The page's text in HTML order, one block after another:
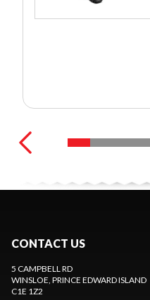
CONTACT US
5 CAMPBELL RD
WINSLOE , PRINCE EDWARD ISLAND
C1E 1Z2